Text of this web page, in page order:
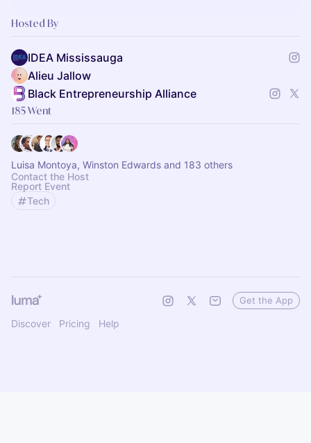
Hosted By
IDEA Mississauga
Alieu Jallow
Black Entrepreneurship Alliance
185 Went
Luisa Montoya, Winston Edwards and 183 others
Contact the Host
Report Event
Tech
Discover Pricing Help
Get the App